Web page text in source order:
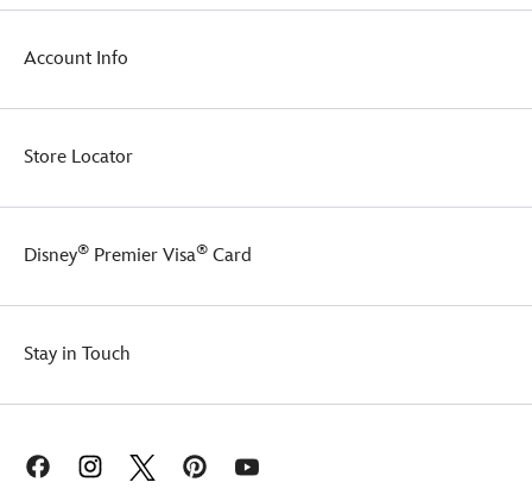
Account Info
Store Locator
Disney® Premier Visa® Card
Stay in Touch